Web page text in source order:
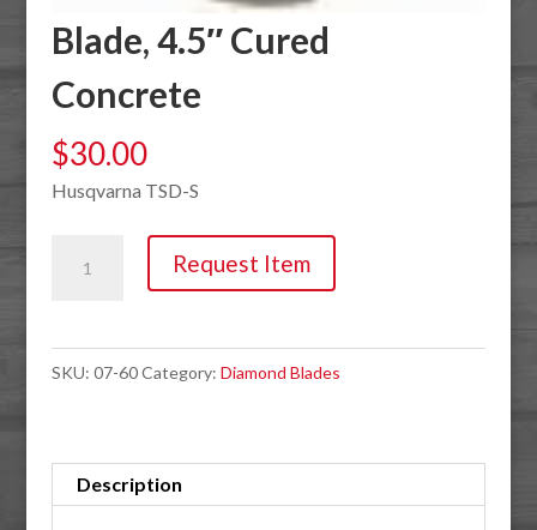
Blade, 4.5″ Cured
Concrete
$30.00
Husqvarna TSD-S
Concrete
quantity
Request Item
SKU: 07-60 Category: Diamond Blades
Description